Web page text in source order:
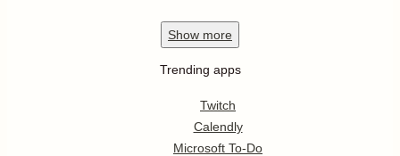
Show more
Trending apps
Twitch
Calendly
Microsoft To-Do